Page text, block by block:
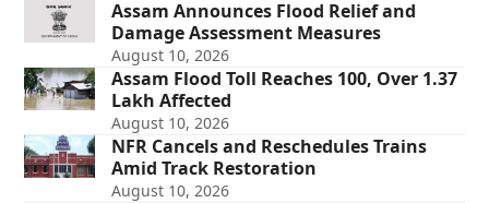
Assam Announces Flood Relief and
Damage Assessment Measures
August 10, 2026
Assam Flood Toll Reaches 100, Over 1.37
Lakh Affected
August 10, 2026
NFR Cancels and Reschedules Trains
Amid Track Restoration
August 10, 2026